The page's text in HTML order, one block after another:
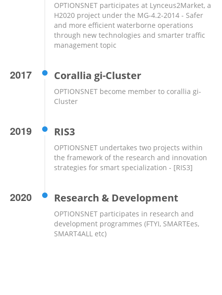
OPTIONSNET participates at Lynceus2Market, a
H2020 project under the MG-4.2-2014 - Safer
and more efficient waterborne operations
through new technologies and smarter traffic
management topic
2017 Corallia gi-Cluster
OPTIONSNET become member to corallia gi-
Cluster
2019 RIS3
OPTIONSNET undertakes two projects within
the framework of the research and innovation
strategies for smart specialization - [RIS3]
2020 Research & Development
OPTIONSNET participates in research and
development programmes (FTYI, SMARTEes,
SMART4ALL etc)